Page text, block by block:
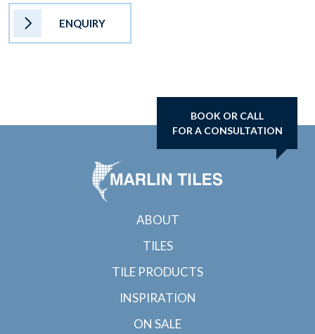
ENQUIRY
BOOK OR CALL
FOR A CONSULTATION
ABOUT
TILES
TILE PRODUCTS
INSPIRATION
ON SALE